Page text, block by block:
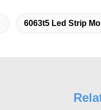
6063t5 Led Strip